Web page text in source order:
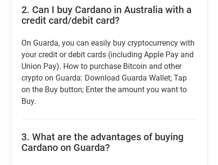
2. Can I buy Cardano in Australia with a
credit card/debit card?
On Guarda, you can easily buy cryptocurrency with
your credit or debit cards (including Apple Pay and
Union Pay). How to purchase Bitcoin and other
crypto on Guarda: Download Guarda Wallet; Tap
on the Buy button; Enter the amount you want to
Buy.
3. What are the advantages of buying
Cardano on Guarda?